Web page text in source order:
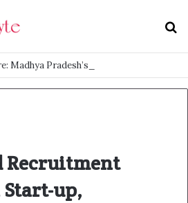
Recruitment
up,